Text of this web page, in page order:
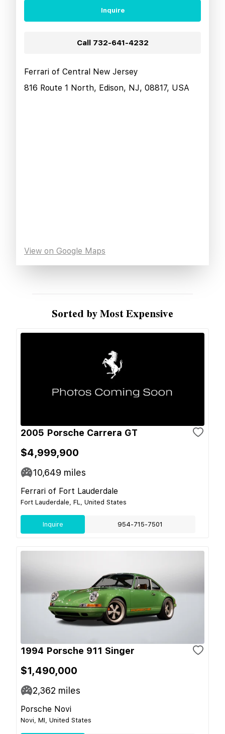
Inquire
Call 732-641-4232
Ferrari of Central New Jersey
816 Route 1 North, Edison, NJ, 08817, USA
View on Google Maps
Sorted by Most Expensive
2005 Porsche Carrera GT
$4,999,900
10,649 miles
Ferrari of Fort Lauderdale
Fort Lauderdale, FL, United States
Inquire 954-715-7501
1994 Porsche 911 Singer
$1,490,000
2,362 miles
Porsche Novi
Novi, MI, United States